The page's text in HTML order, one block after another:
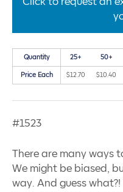
Quantity 25+ 50+
Price Each $12.70 $10.40
#1523
There are many ways
We might be biased,
way. And guess